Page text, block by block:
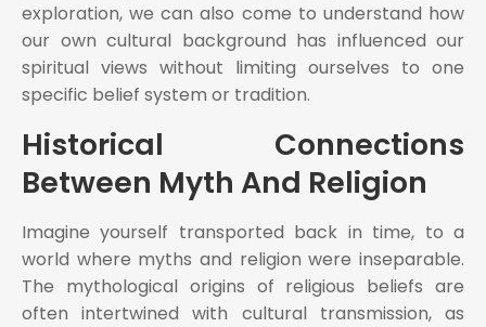
exploration, we can also come to understand how
our own cultural background has influenced our
spiritual views without limiting ourselves to one
specific belief system or tradition.
Historical Connections
Between Myth And Religion
Imagine yourself transported back in time, to a
world where myths and religion were inseparable.
The mythological origins of religious beliefs are
often intertwined with cultural transmission, as